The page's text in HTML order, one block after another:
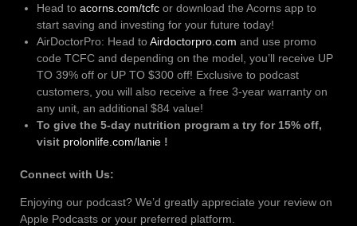
Head to acorns.com/tcfc or download the Acorns app to
start saving and investing for your future today!
AirDoctorPro: Head toAirdoctorpro.com and use promo
code TCFC and depending on the model, you’ll receive UP
TO 39% off or UP TO $300 off! Exclusive to podcast
customers, you will also receive a free 3-year warranty on
any unit, an additional $84 value!
To give the 5-day nutrition program a try for 15% off,
visit prolonlife.com/lanie !
Connect with Us:
Enjoying our podcast? We’d greatly appreciate your review on
Apple Podcasts or your preferred platform.